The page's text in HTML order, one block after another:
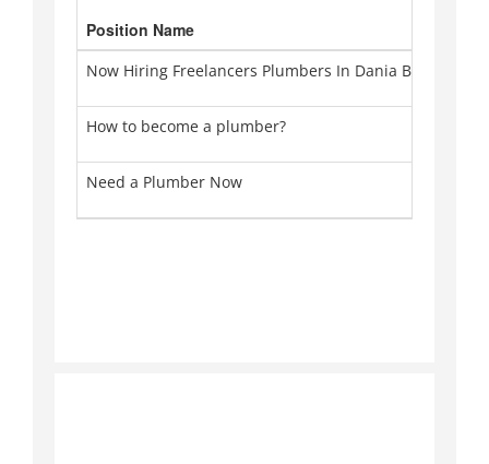
Position Name
Now Hiring Freelancers Plumbers In Dania Beach
How to become a plumber?
Need a Plumber Now